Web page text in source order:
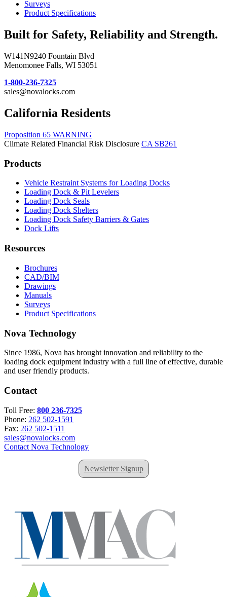
Surveys
Product Specifications
Built for Safety, Reliability and Strength.
W141N9240 Fountain Blvd
Menomonee Falls, WI 53051
1-800-236-7325
sales@novalocks.com
California Residents
Proposition 65 WARNING
Climate Related Financial Risk Disclosure CA SB261
Products
Vehicle Restraint Systems for Loading Docks
Loading Dock & Pit Levelers
Loading Dock Seals
Loading Dock Shelters
Loading Dock Safety Barriers & Gates
Dock Lifts
Resources
Brochures
CAD/BIM
Drawings
Manuals
Surveys
Product Specifications
Nova Technology
Since 1986, Nova has brought innovation and reliability to the
loading dock equipment industry with a full line of effective, durable
and user friendly products.
Contact
Toll Free: 800 236-7325
Phone: 262 502-1591
Fax: 262 502-1511
sales@novalocks.com
Contact Nova Technology
Newsletter Signup